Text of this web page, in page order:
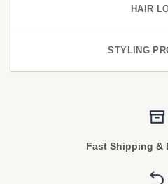
HAIR
STYLING
Fast Shipping &